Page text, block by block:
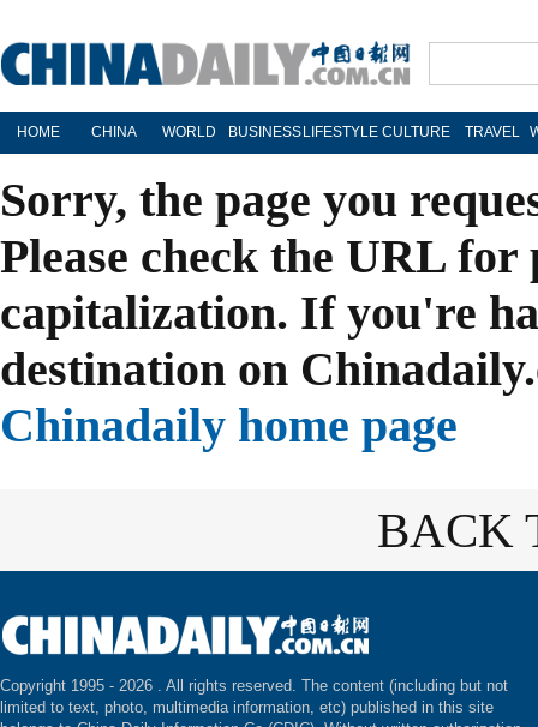
HOME CHINA WORLD BUSINESS LIFESTYLE CULTURE TRAVEL
Sorry, the page you
Please check the URL
capitalization. If you're
destination on
Chinadaily home page
BACK
Copyright 1995 - 2026 . All rights reserved. The content (including but not
limited to text, photo, multimedia information, etc) published in this site